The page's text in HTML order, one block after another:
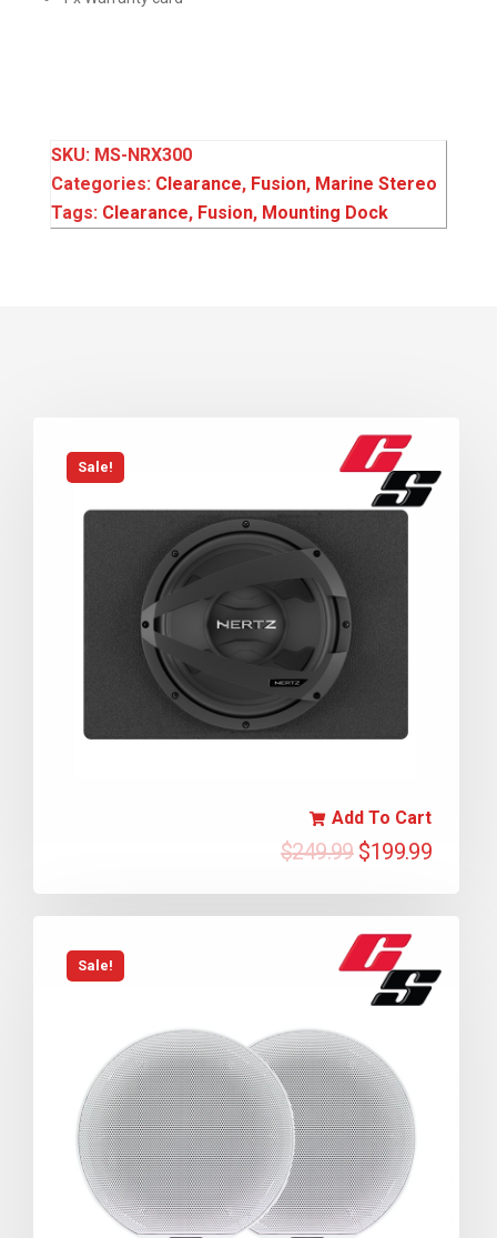
SKU: MS-NRX300
Categories: Clearance, Fusion, Marine Stereo
Tags: Clearance, Fusion, Mounting Dock
Sale!
$249.99 $199.99
Add To Cart
Sale!